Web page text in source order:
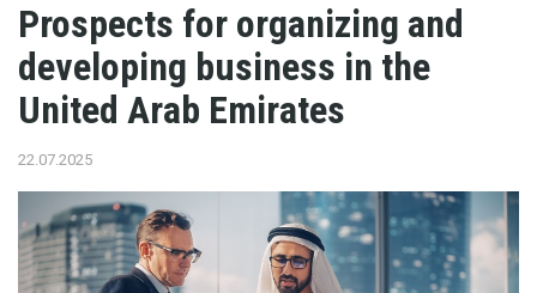
Prospects for organizing and
developing business in the
United Arab Emirates
22.07.2025